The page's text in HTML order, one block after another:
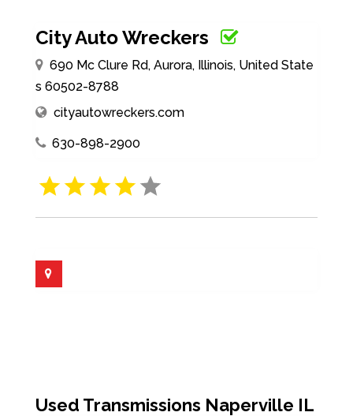
City Auto Wreckers
690 Mc Clure Rd, Aurora, Illinois, United State
s 60502-8788
cityautowreckers.com
630-898-2900
Used Transmissions Naperville IL